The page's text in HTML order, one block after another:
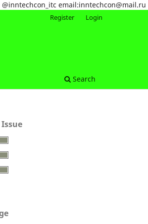
email:inntechcon@mail.ru
Search
Register Login